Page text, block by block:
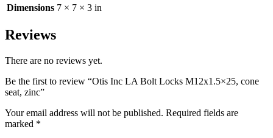
Dimensions 7 × 7 × 3 in
Reviews
There are no reviews yet.
Be the first to review “Otis Inc LA Bolt Locks M12x1.5×25, cone
seat, zinc”
Your email address will not be published. Required fields are
marked *